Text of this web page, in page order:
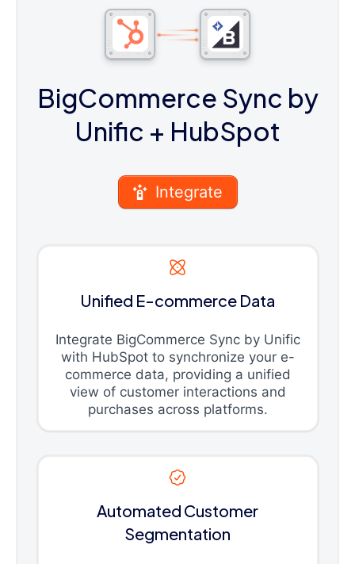
BigCommerce Sync by
Unific + HubSpot
Integrate
Unified E-commerce Data
Integrate BigCommerce Sync by Unific
with HubSpot to synchronize your e-
commerce data, providing a unified
view of customer interactions and
purchases across platforms.
Automated Customer
Segmentation